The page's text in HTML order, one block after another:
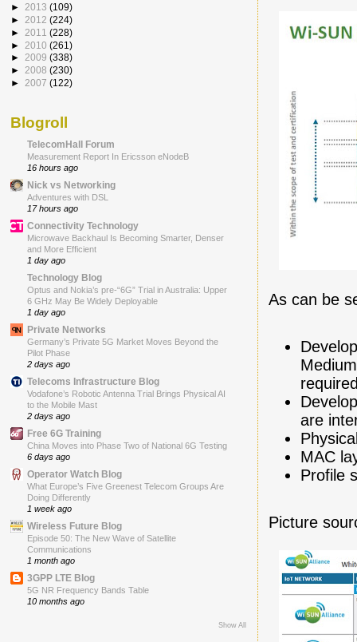
As can be
are
MAC
Profile
Picture
► 2013 (109)
► 2012 (224)
► 2011 (228)
► 2010 (261)
► 2009 (338)
► 2008 (230)
► 2007 (122)
Blogroll
TelecomHall Forum
Measurement Report In Ericsson eNodeB
16 hours ago
Nick vs Networking
Adventures with DSL
17 hours ago
Connectivity Technology
Microwave Backhaul Is Becoming Smarter, Denser
and More Efficient
1 day ago
Technology Blog
Optus and Nokia’s pre-“6G” Trial in Australia: Upper
6 GHz May Be Widely Deployable
1 day ago
Private Networks
Germany’s Private 5G Market Moves Beyond the
Pilot Phase
2 days ago
Telecoms Infrastructure Blog
Vodafone’s Robotic Antenna Trial Brings Physical AI
to the Mobile Mast
2 days ago
Free 6G Training
China Moves into Phase Two of National 6G Testing
6 days ago
Operator Watch Blog
What Europe’s Five Greenest Telecom Groups Are
Doing Differently
1 week ago
Wireless Future Blog
Episode 50: The New Wave of Satellite
Communications
1 month ago
3GPP LTE Blog
5G NR Frequency Bands Table
10 months ago
Show All